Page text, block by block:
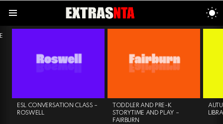
LATEST
ESL CONVERSATION CLASS –
ROSWELL
TODDLER AND PRE-K
STORYTIME AND PLAY –
FAIRBURN